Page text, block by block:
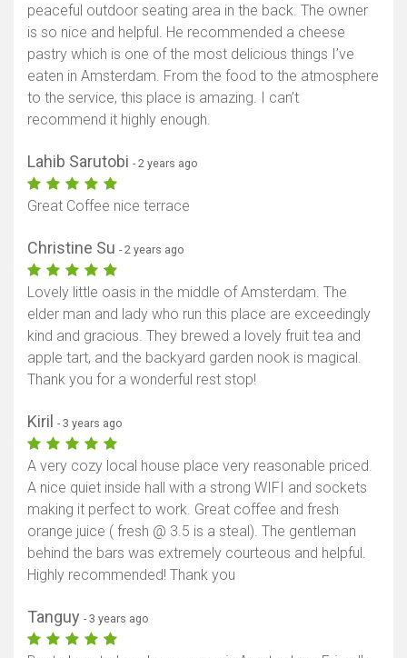
peaceful outdoor seating area in the back. The owner
is so nice and helpful. He recommended a cheese
pastry which is one of the most delicious things I’ve
eaten in Amsterdam. From the food to the atmosphere
to the service, this place is amazing. I can’t
recommend it highly enough.
Lahib Sarutobi - 2 years ago
Great Coffee nice terrace
Christine Su - 2 years ago
Lovely little oasis in the middle of Amsterdam. The
elder man and lady who run this place are exceedingly
kind and gracious. They brewed a lovely fruit tea and
apple tart, and the backyard garden nook is magical.
Thank you for a wonderful rest stop!
Kiril - 3 years ago
A very cozy local house place very reasonable priced.
A nice quiet inside hall with a strong WIFI and sockets
making it perfect to work. Great coffee and fresh
orange juice ( fresh @ 3.5 is a steal). The gentleman
behind the bars was extremely courteous and helpful.
Highly recommended! Thank you
Tanguy - 3 years ago